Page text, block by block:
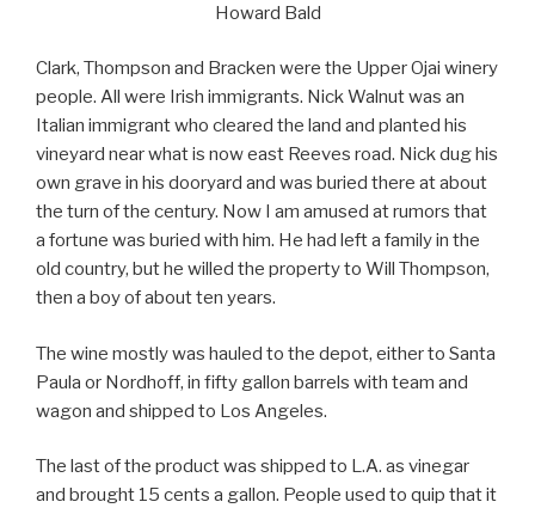
Howard Bald
Clark, Thompson and Bracken were the Upper Ojai winery
people. All were Irish immigrants. Nick Walnut was an
Italian immigrant who cleared the land and planted his
vineyard near what is now east Reeves road. Nick dug his
own grave in his dooryard and was buried there at about
the turn of the century. Now I am amused at rumors that
a fortune was buried with him. He had left a family in the
old country, but he willed the property to Will Thompson,
then a boy of about ten years.
The wine mostly was hauled to the depot, either to Santa
Paula or Nordhoff, in fifty gallon barrels with team and
wagon and shipped to Los Angeles.
The last of the product was shipped to L.A. as vinegar
and brought 15 cents a gallon. People used to quip that it